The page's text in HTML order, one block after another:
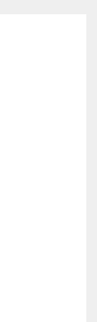
all the odds